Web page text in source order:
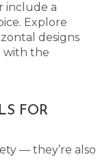
include a
Explore
designs
with the
FOR
— they’re also